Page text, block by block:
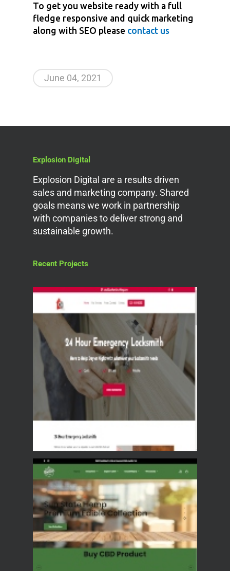
To get you website ready with a full
fledge responsive and quick marketing
along with SEO please contact us
June 04, 2021
Explosion Digital
Explosion Digital are a results driven
sales and marketing company. Shared
goals means we work in partnership
with companies to deliver strong and
sustainable growth.
Recent Projects